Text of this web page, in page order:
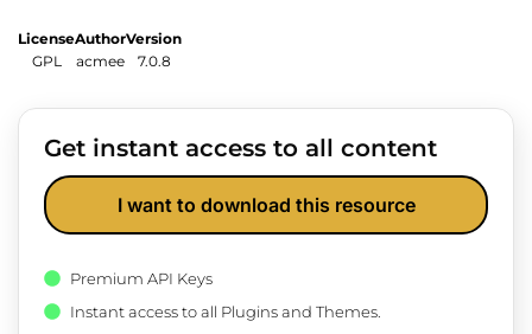
License
GPL
Author
acmee
Version
7.0.8
Get instant access to all content
I want to download this resource
Premium API Keys
Instant access to all Plugins and Themes.